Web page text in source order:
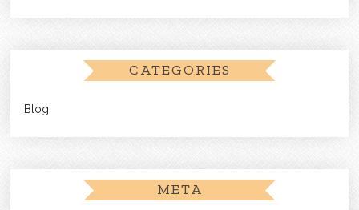
CATEGORIES
Blog
META